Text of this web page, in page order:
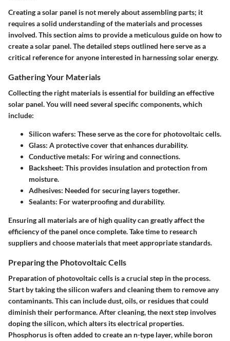
Creating a solar panel is not merely about assembling parts; it
requires a solid understanding of the materials and processes
involved. This section aims to provide a meticulous guide on how to
create a solar panel. The detailed steps outlined here serve as a
critical reference for anyone interested in harnessing solar energy.
Gathering Your Materials
Collecting the right materials is essential for building an effective
solar panel. You will need several specific components, which
include:
Silicon wafers: These serve as the core for photovoltaic cells.
Glass: A protective cover that enhances durability.
Conductive metals: For wiring and connections.
Backsheet: This provides insulation and protection from
moisture.
Adhesives: Needed for securing layers together.
Sealants: For waterproofing and durability.
Ensuring all materials are of high quality can greatly affect the
efficiency of the panel once complete. Take time to research
suppliers and choose materials that meet appropriate standards.
Preparing the Photovoltaic Cells
Preparation of photovoltaic cells is a crucial step in the process.
Start by taking the silicon wafers and cleaning them to remove any
contaminants. This can include dust, oils, or residues that could
diminish their performance. After cleaning, the next step involves
doping the silicon, which alters its electrical properties.
Phosphorus is often added to create an n-type layer, while boron